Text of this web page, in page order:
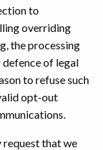
to
overriding
the processing
of legal
to refuse such
opt-out
request that we